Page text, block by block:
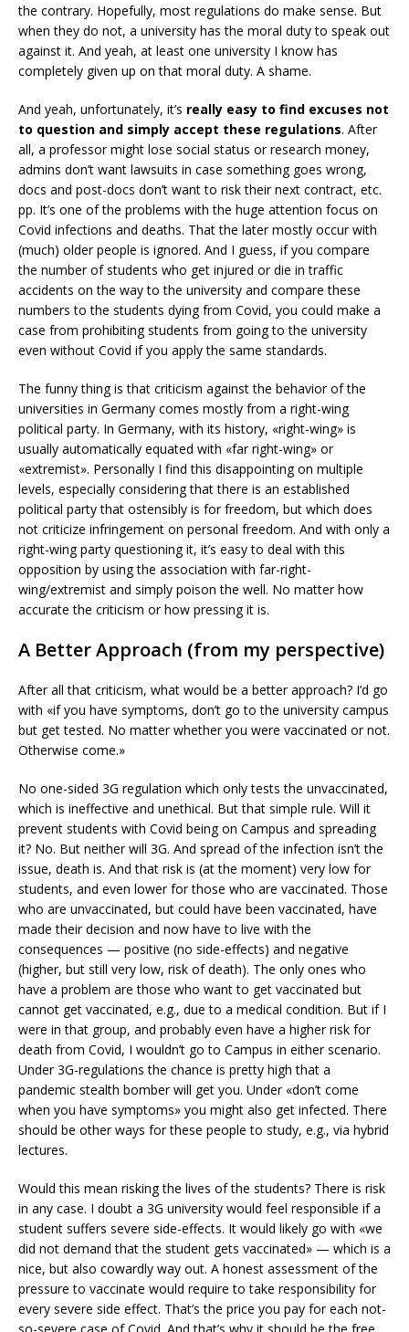
the contrary. Hopefully, most regulations do make sense. But
when they do not, a university has the moral duty to speak out
against it. And yeah, at least one university I know has
completely given up on that moral duty. A shame.
And yeah, unfortunately, it’s really easy to find excuses not
to question and simply accept these regulations. After
all, a professor might lose social status or research money,
admins don’t want lawsuits in case something goes wrong,
docs and post-docs don’t want to risk their next contract, etc.
pp. It’s one of the problems with the huge attention focus on
Covid infections and deaths. That the later mostly occur with
(much) older people is ignored. And I guess, if you compare
the number of students who get injured or die in traffic
accidents on the way to the university and compare these
numbers to the students dying from Covid, you could make a
case from prohibiting students from going to the university
even without Covid if you apply the same standards.
The funny thing is that criticism against the behavior of the
universities in Germany comes mostly from a right-wing
political party. In Germany, with its history, «right-wing» is
usually automatically equated with «far right-wing» or
«extremist». Personally I find this disappointing on multiple
levels, especially considering that there is an established
political party that ostensibly is for freedom, but which does
not criticize infringement on personal freedom. And with only a
right-wing party questioning it, it’s easy to deal with this
opposition by using the association with far-right-
wing/extremist and simply poison the well. No matter how
accurate the criticism or how pressing it is.
A Better Approach (from my perspective)
After all that criticism, what would be a better approach? I’d go
with «if you have symptoms, don’t go to the university campus
but get tested. No matter whether you were vaccinated or not.
Otherwise come.»
No one-sided 3G regulation which only tests the unvaccinated,
which is ineffective and unethical. But that simple rule. Will it
prevent students with Covid being on Campus and spreading
it? No. But neither will 3G. And spread of the infection isn’t the
issue, death is. And that risk is (at the moment) very low for
students, and even lower for those who are vaccinated. Those
who are unvaccinated, but could have been vaccinated, have
made their decision and now have to live with the
consequences — positive (no side-effects) and negative
(higher, but still very low, risk of death). The only ones who
have a problem are those who want to get vaccinated but
cannot get vaccinated, e.g., due to a medical condition. But if I
were in that group, and probably even have a higher risk for
death from Covid, I wouldn’t go to Campus in either scenario.
Under 3G-regulations the chance is pretty high that a
pandemic stealth bomber will get you. Under «don’t come
when you have symptoms» you might also get infected. There
should be other ways for these people to study, e.g., via hybrid
lectures.
Would this mean risking the lives of the students? There is risk
in any case. I doubt a 3G university would feel responsible if a
student suffers severe side-effects. It would likely go with «we
did not demand that the student gets vaccinated» — which is a
nice, but also cowardly way out. A honest assessment of the
pressure to vaccinate would require to take responsibility for
every severe side effect. That’s the price you pay for each not-